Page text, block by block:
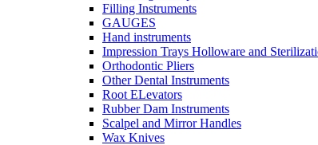
Filling Instruments
GAUGES
Hand instruments
Impression Trays Holloware and
Orthodontic Pliers
Other Dental Instruments
Root ELevators
Rubber Dam Instruments
Scalpel and Mirror Handles
Wax Knives